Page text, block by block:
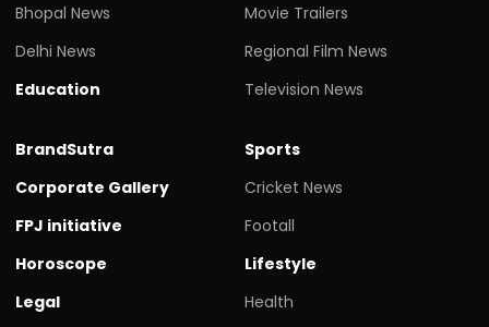
Bhopal News
Delhi News
Education
Movie Trailers
Regional Film News
Television News
BrandSutra
Corporate Gallery
FPJ initiative
Horoscope
Legal
Sports
Cricket News
Footall
Lifestyle
Health